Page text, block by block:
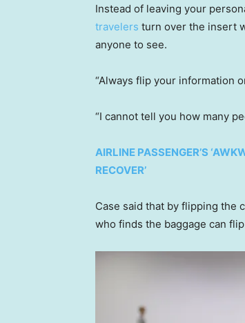
Instead of leaving your
travelers turn over the insert
anyone to see.
“Always flip your information
“I cannot tell you how many
AIRLINE PASSENGER’S
RECOVER’
Case said that by flipping the
who finds the baggage can